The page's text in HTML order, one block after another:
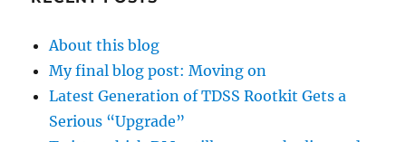
About this blog
My final blog post: Moving on
Latest Generation of TDSS Rootkit Gets a
Serious “Upgrade”